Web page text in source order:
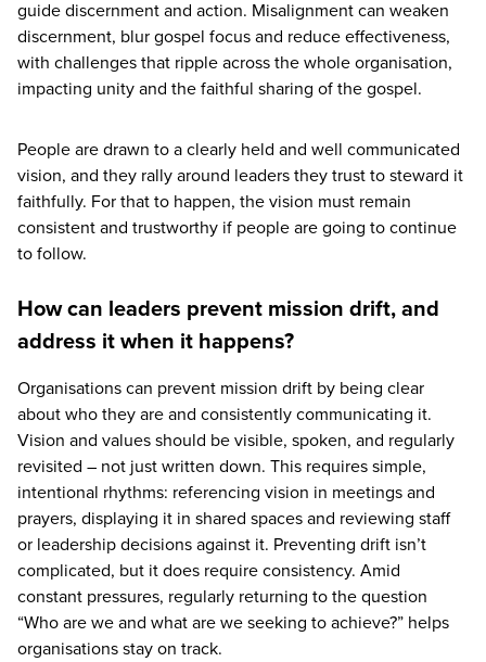
guide discernment and action. Misalignment can weaken
discernment, blur gospel focus and reduce effectiveness,
with challenges that ripple across the whole organisation,
impacting unity and the faithful sharing of the gospel.
People are drawn to a clearly held and well communicated
vision, and they rally around leaders they trust to steward it
faithfully. For that to happen, the vision must remain
consistent and trustworthy if people are going to continue
to follow.
How can leaders prevent mission drift, and
address it when it happens?
Organisations can prevent mission drift by being clear
about who they are and consistently communicating it.
Vision and values should be visible, spoken, and regularly
revisited – not just written down. This requires simple,
intentional rhythms: referencing vision in meetings and
prayers, displaying it in shared spaces and reviewing staff
or leadership decisions against it. Preventing drift isn’t
complicated, but it does require consistency. Amid
constant pressures, regularly returning to the question
“Who are we and what are we seeking to achieve?” helps
organisations stay on track.